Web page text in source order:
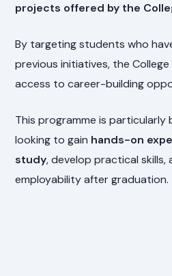
projects offered by the
By targeting students who
previous initiatives, the
access to career-building
This programme is particularly
looking to gain hands-on
study, develop practical skills,
employability after graduation.